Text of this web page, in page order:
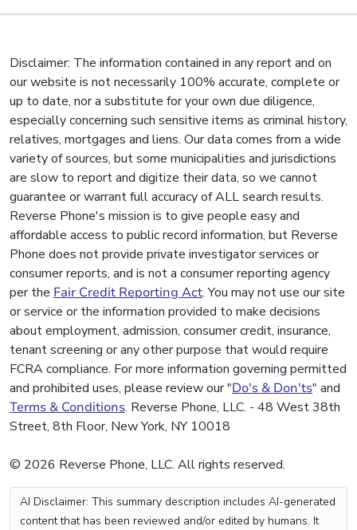
Disclaimer: The information contained in any report and on
our website is not necessarily 100% accurate, complete or
up to date, nor a substitute for your own due diligence,
especially concerning such sensitive items as criminal history,
relatives, mortgages and liens. Our data comes from a wide
variety of sources, but some municipalities and jurisdictions
are slow to report and digitize their data, so we cannot
guarantee or warrant full accuracy of ALL search results.
Reverse Phone's mission is to give people easy and
affordable access to public record information, but Reverse
Phone does not provide private investigator services or
consumer reports, and is not a consumer reporting agency
per the Fair Credit Reporting Act. You may not use our site
or service or the information provided to make decisions
about employment, admission, consumer credit, insurance,
tenant screening or any other purpose that would require
FCRA compliance. For more information governing permitted
and prohibited uses, please review our "Do's & Don'ts" and
Terms & Conditions. Reverse Phone, LLC. - 48 West 38th
Street, 8th Floor, New York, NY 10018
© 2026 Reverse Phone, LLC. All rights reserved.
AI Disclaimer: This summary description includes AI-generated
content that has been reviewed and/or edited by humans. It